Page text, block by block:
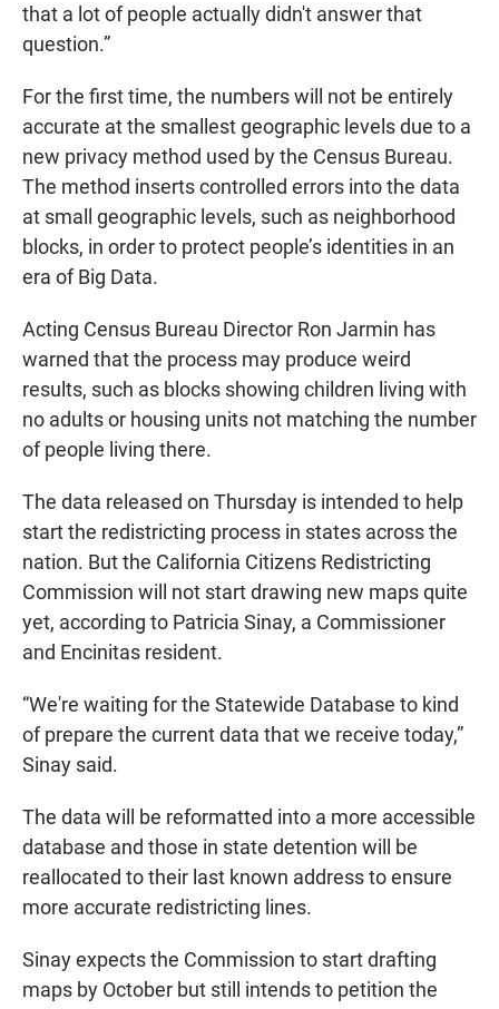
that a lot of people actually didn't answer that
question.”
For the first time, the numbers will not be entirely
accurate at the smallest geographic levels due to a
new privacy method used by the Census Bureau.
The method inserts controlled errors into the data
at small geographic levels, such as neighborhood
blocks, in order to protect people’s identities in an
era of Big Data.
Acting Census Bureau Director Ron Jarmin has
warned that the process may produce weird
results, such as blocks showing children living with
no adults or housing units not matching the number
of people living there.
The data released on Thursday is intended to help
start the redistricting process in states across the
nation. But the California Citizens Redistricting
Commission will not start drawing new maps quite
yet, according to Patricia Sinay, a Commissioner
and Encinitas resident.
“We're waiting for the Statewide Database to kind
of prepare the current data that we receive today,”
Sinay said.
The data will be reformatted into a more accessible
database and those in state detention will be
reallocated to their last known address to ensure
more accurate redistricting lines.
Sinay expects the Commission to start drafting
maps by October but still intends to petition the